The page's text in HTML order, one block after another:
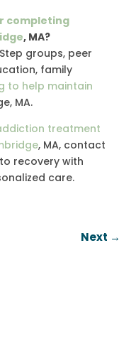
completing
, MA?
groups, peer
family
to help maintain
MA.
treatment
, MA, contact
recovery with
care.
Next →